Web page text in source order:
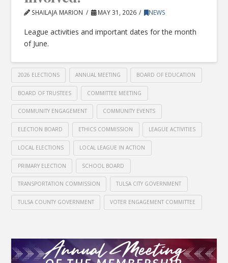
SHAILAJA MARION MAY 31, 2026 NEWS
League activities and important dates for the month
of June.
2026 ELECTIONS ANNUAL MEETING BOARD OF EDUCATION
BOARD OF TRUSTEES COMMITTEE MEETING
COMMUNITY ENGAGEMENT COMMUNITY EVENTS
ELECTION BOARD ETHICS COMMISSION LEAGUE ACTIVITIES
LOCAL ELECTIONS LOCAL LEAGUE IN ACTION
PRIMARY ELECTION SCHOOL BOARD
TRANSPORTATION COMMISSION TULSA CITY GOVERNMENT
TULSA COUNTY GOVERNMENT VOTER ENGAGEMENT COMMITTEE